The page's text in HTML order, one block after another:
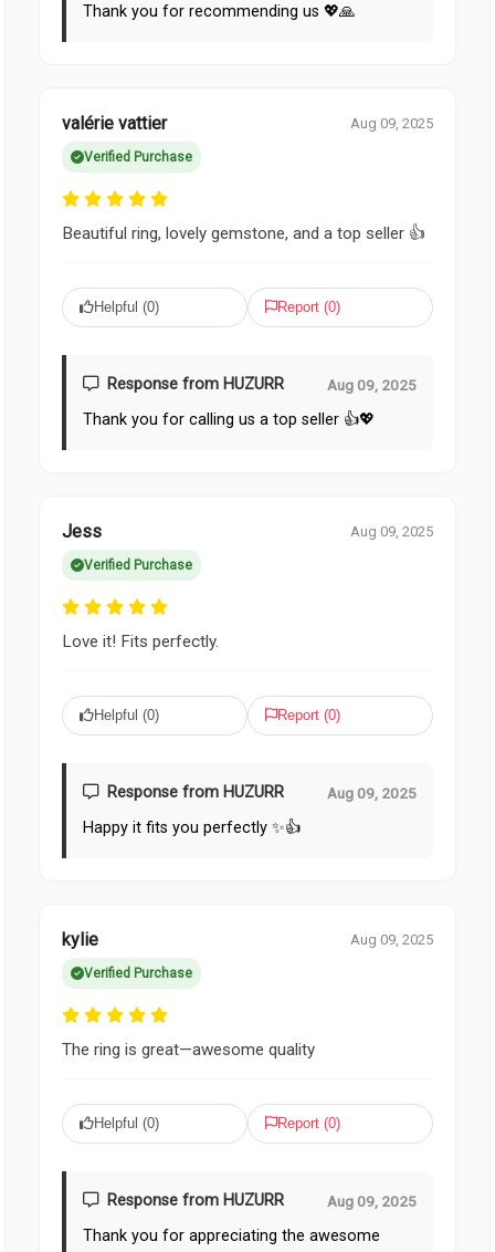
Thank you for recommending us 💖🙏
valérie vattier
Verified Purchase
Aug 09, 2025
Beautiful ring, lovely gemstone, and a top seller 👍
Helpful (0) Report (0)
Response from HUZURR Aug 09, 2025
Thank you for calling us a top seller 👍💖
Jess
Verified Purchase
Aug 09, 2025
Love it! Fits perfectly.
Helpful (0) Report (0)
Response from HUZURR Aug 09, 2025
Happy it fits you perfectly ✨👍
kylie
Verified Purchase
Aug 09, 2025
The ring is great—awesome quality
Helpful (0) Report (0)
Response from HUZURR Aug 09, 2025
Thank you for appreciating the awesome